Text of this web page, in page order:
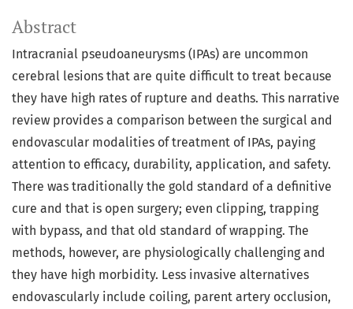
Abstract
Intracranial pseudoaneurysms (IPAs) are uncommon
cerebral lesions that are quite difficult to treat because
they have high rates of rupture and deaths. This narrative
review provides a comparison between the surgical and
endovascular modalities of treatment of IPAs, paying
attention to efficacy, durability, application, and safety.
There was traditionally the gold standard of a definitive
cure and that is open surgery; even clipping, trapping
with bypass, and that old standard of wrapping. The
methods, however, are physiologically challenging and
they have high morbidity. Less invasive alternatives
endovascularly include coiling, parent artery occlusion,